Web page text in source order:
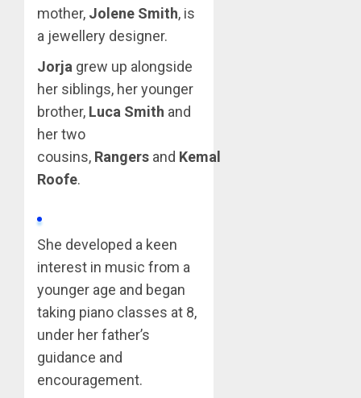
mother, Jolene Smith, is
a jewellery designer.
Jorja grew up alongside
her siblings, her younger
brother, Luca Smith and
her two
cousins, Rangers and Kemal
Roofe.
She developed a keen
interest in music from a
younger age and began
taking piano classes at 8,
under her father’s
guidance and
encouragement.